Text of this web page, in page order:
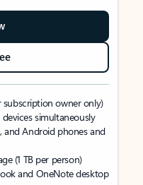
subscription owner only)
simultaneously
and Android phones and
(1 TB per person)
and OneNote desktop